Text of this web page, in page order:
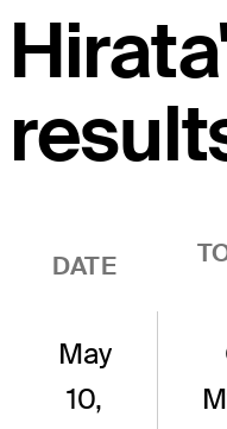
DATE
May
10,